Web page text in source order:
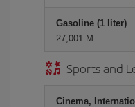
Gasoline (1 liter)
27,001 M
Sports and
Cinema,